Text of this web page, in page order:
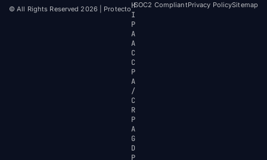
© All Rights Reserved 2026 | ProtectoH
I
P
A
A
C
C
P
A
/
C
R
P
A
G
D
P
SOC2 CompliantPrivacy PolicySitemap